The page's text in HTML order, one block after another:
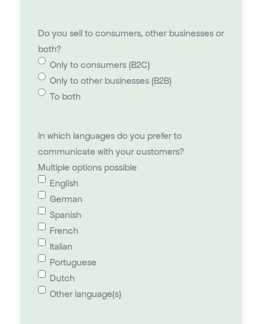
Do you sell to consumers, other businesses or
both?
Only to consumers (B2C)
Only to other businesses (B2B)
To both
In which languages do you prefer to
communicate with your customers?
Multiple options possible
English
German
Spanish
French
Italian
Portuguese
Dutch
Other language(s)